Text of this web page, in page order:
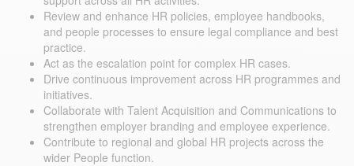
Review and enhance HR policies, employee handbooks,
and people processes to ensure legal compliance and best
practice.
Act as the escalation point for complex HR cases.
Drive continuous improvement across HR programmes and
initiatives.
Collaborate with Talent Acquisition and Communications to
strengthen employer branding and employee experience.
Contribute to regional and global HR projects across the
wider People function.